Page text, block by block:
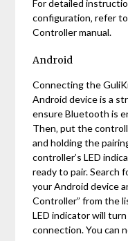
For detailed
configuration‚ refer
Controller manual.
Android
Connecting the
Android device is a
ensure Bluetooth is
Then‚ put the
and holding the
controller’s LED
ready to pair. Search
your Android device
Controller” from the
LED indicator will
connection. You can